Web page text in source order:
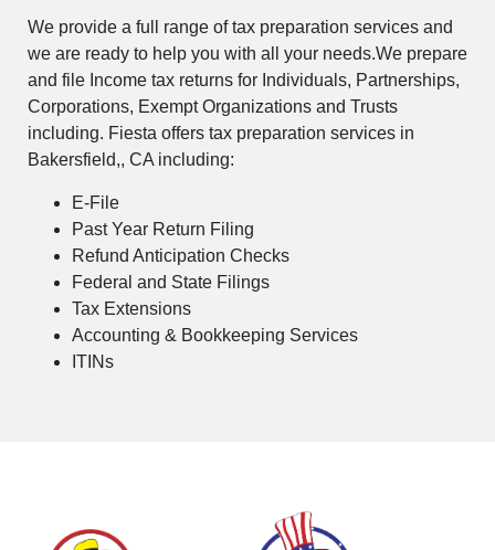
We provide a full range of tax preparation services and
we are ready to help you with all your needs.We prepare
and file Income tax returns for Individuals, Partnerships,
Corporations, Exempt Organizations and Trusts
including. Fiesta offers tax preparation services in
Bakersfield,, CA including:
E-File
Past Year Return Filing
Refund Anticipation Checks
Federal and State Filings
Tax Extensions
Accounting & Bookkeeping Services
ITINs